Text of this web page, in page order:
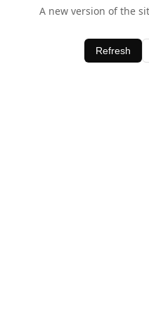
A new version of the
Refresh